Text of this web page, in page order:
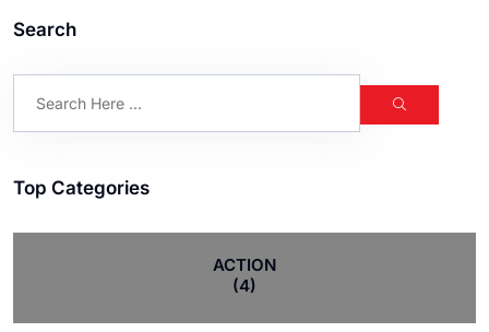
Search
Top Categories
ACTION
(4)